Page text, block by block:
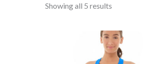
Showing all 5 results